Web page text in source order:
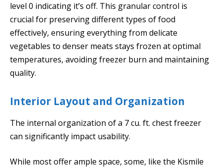
level 0 indicating it’s off. This granular control is
crucial for preserving different types of food
effectively, ensuring everything from delicate
vegetables to denser meats stays frozen at optimal
temperatures, avoiding freezer burn and maintaining
quality.
Interior Layout and Organization
The internal organization of a 7 cu. ft. chest freezer
can significantly impact usability.
While most offer ample space, some, like the Kismile